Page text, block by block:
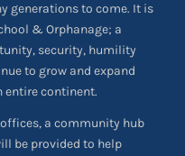
generations to come. It is
& Orphanage; a
security, humility
to grow and expand
entire continent.
a community hub
be provided to help